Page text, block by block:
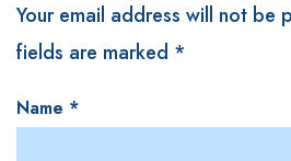
Your email address will not be
fields are marked *
Name *